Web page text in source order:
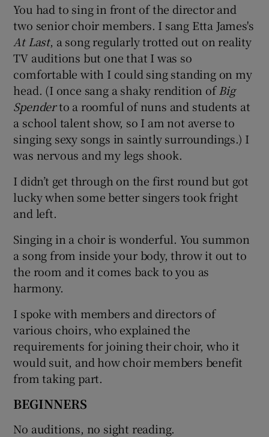
You had to sing in front of the director and
two senior choir members. I sang Etta James's
At Last, a song regularly trotted out on reality
TV auditions but one that I was so
comfortable with I could sing standing on my
head. (I once sang a shaky rendition of Big
Spenderto a roomful of nuns and students at
a school talent show, so I am not averse to
singing sexy songs in saintly surroundings.) I
was nervous and my legs shook.
I didn’t get through on the first round but got
lucky when some better singers took fright
and left.
Singing in a choir is wonderful. You summon
a song from inside your body, throw it out to
the room and it comes back to you as
harmony.
I spoke with members and directors of
various choirs, who explained the
requirements for joining their choir, who it
would suit, and how choir members benefit
from taking part.
BEGINNERS
No auditions, no sight reading.